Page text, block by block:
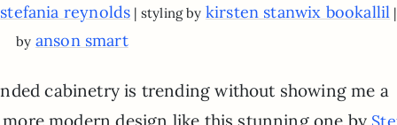
stefania reynolds | styling by kirsten stanwix bookallil
by anson smart
cabinetry is trending without showing me a
modern design like this stunning one by